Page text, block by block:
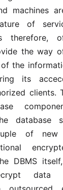
machines
of
therefore,
the way
the
its
clients.
database
of new
DBMS